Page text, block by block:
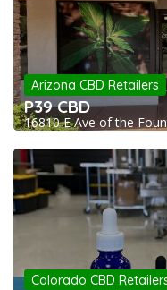
Arizona CBD Retailers
P39 CBD
16810 E Ave of the
Colorado CBD